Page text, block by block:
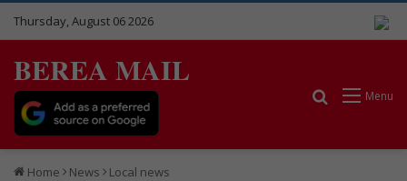
Thursday, August 06 2026
BEREA MAIL
Menu
Search for
Home News Local news